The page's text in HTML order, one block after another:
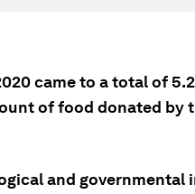
came to a total of
of food donated by
and governmental